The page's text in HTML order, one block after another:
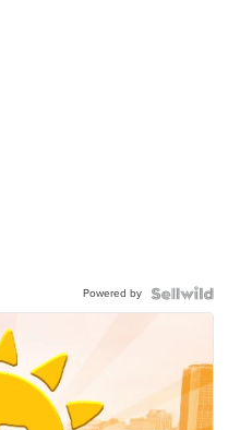
Powered by